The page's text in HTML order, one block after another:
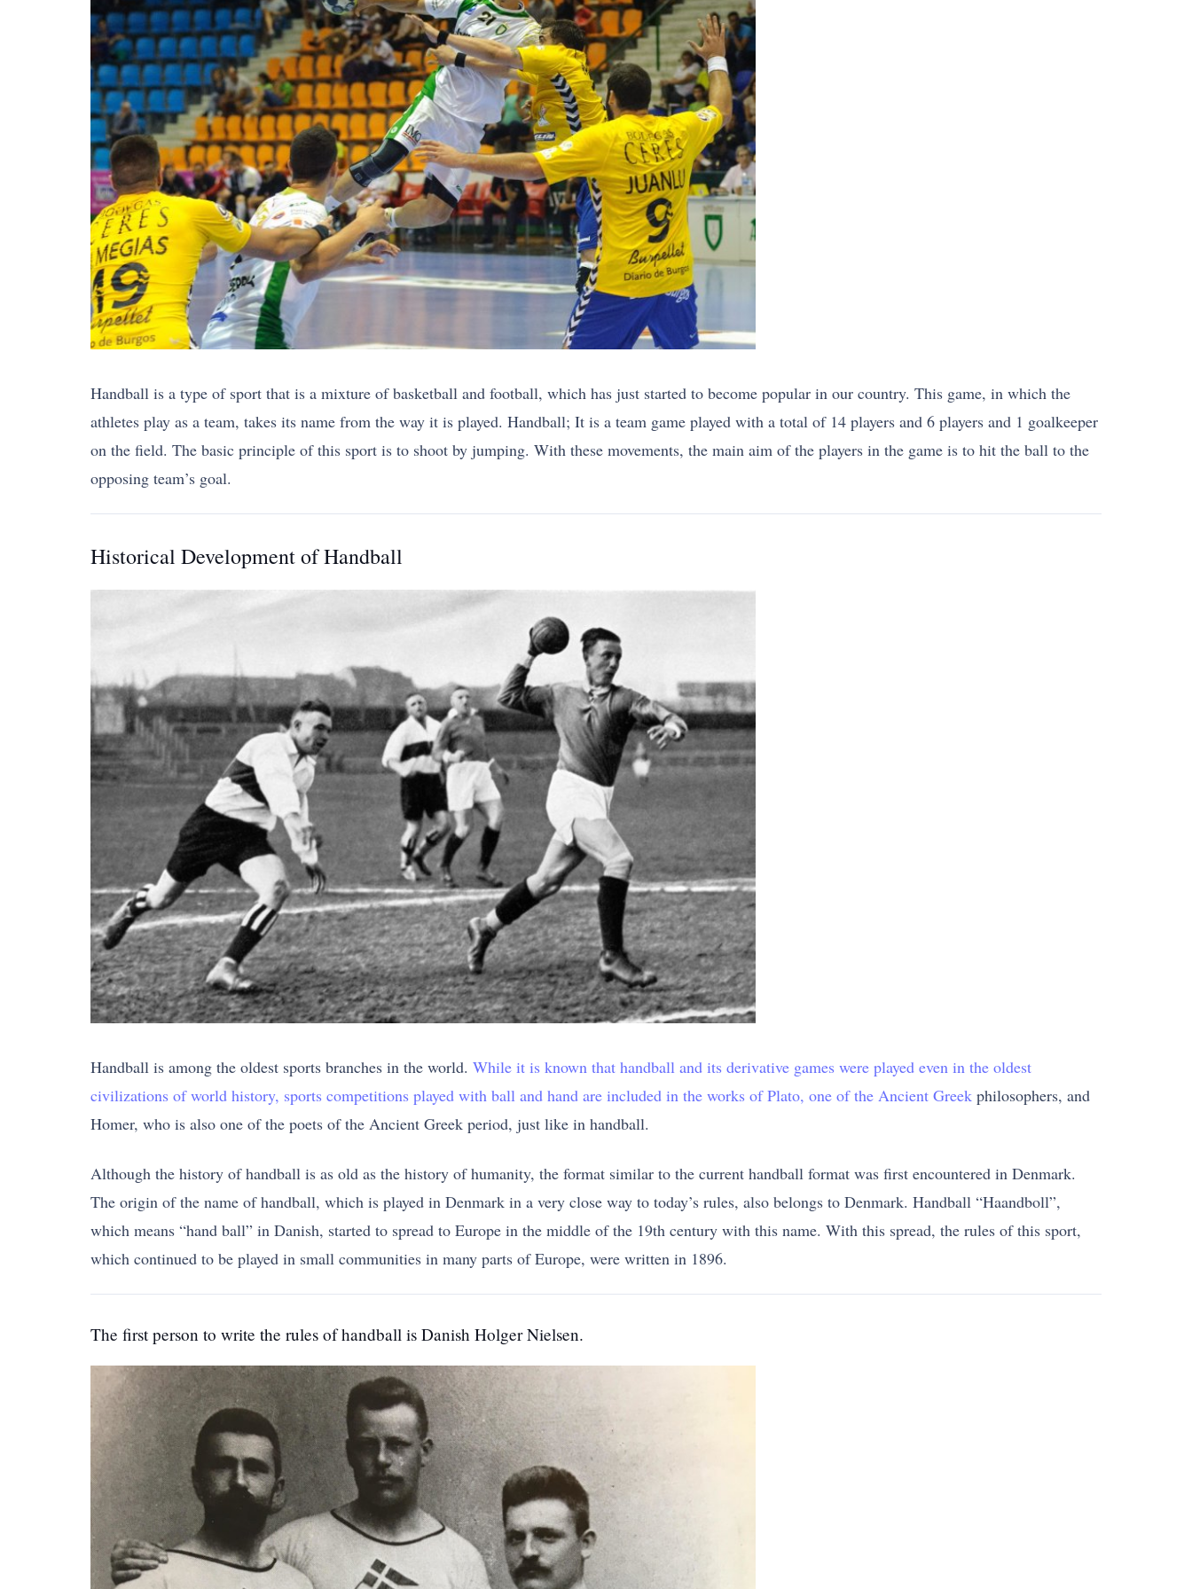
Handball is a type of sport that is a mixture of basketball and football, which has just started to become popular in our country. This game, in which the
athletes play as a team, takes its name from the way it is played. Handball; It is a team game played with a total of 14 players and 6 players and 1 goalkeeper
on the field. The basic principle of this sport is to shoot by jumping. With these movements, the main aim of the players in the game is to hit the ball to the
opposing team’s goal.
Historical Development of Handball
Handball is among the oldest sports branches in the world. While it is known that handball and its derivative games were played even in the oldest
civilizations of world history, sports competitions played with ball and hand are included in the works of Plato, one of the Ancient Greek philosophers, and
Homer, who is also one of the poets of the Ancient Greek period, just like in handball.
Although the history of handball is as old as the history of humanity, the format similar to the current handball format was first encountered in Denmark.
The origin of the name of handball, which is played in Denmark in a very close way to today’s rules, also belongs to Denmark. Handball “Haandboll”,
which means “hand ball” in Danish, started to spread to Europe in the middle of the 19th century with this name. With this spread, the rules of this sport,
which continued to be played in small communities in many parts of Europe, were written in 1896.
The first person to write the rules of handball is Danish Holger Nielsen.